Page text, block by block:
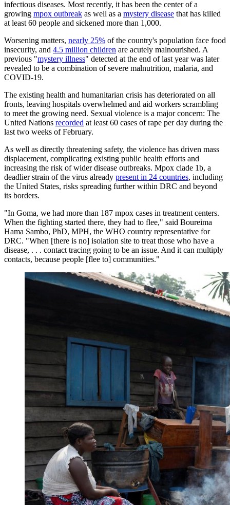
infectious diseases. Most recently, it has been the center of a
growing mpox outbreak as well as a mystery disease that has killed
at least 60 people and sickened more than 1,000.
Worsening matters, nearly 25% of the country's population face food
insecurity, and 4.5 million children are acutely malnourished. A
previous "mystery illness" detected at the end of last year was later
revealed to be a combination of severe malnutrition, malaria, and
COVID-19.
The existing health and humanitarian crisis has deteriorated on all
fronts, leaving hospitals overwhelmed and aid workers scrambling
to meet the growing need. Sexual violence is a major concern: The
United Nations recorded at least 60 cases of rape per day during the
last two weeks of February.
As well as directly threatening safety, the violence has driven mass
displacement, complicating existing public health efforts and
increasing the risk of wider disease outbreaks. Mpox clade 1b, a
deadlier strain of the virus already present in 24 countries, including
the United States, risks spreading further within DRC and beyond
its borders.
"In Goma, we had more than 187 mpox cases in treatment centers.
When the fighting started there, they had to flee," said Boureima
Hama Sambo, PhD, MPH, the WHO country representative for
DRC. "When [there is no] isolation site to treat those who have a
disease, . . . contact tracing going to be an issue. And it can multiply
contacts, because people [flee to] communities."